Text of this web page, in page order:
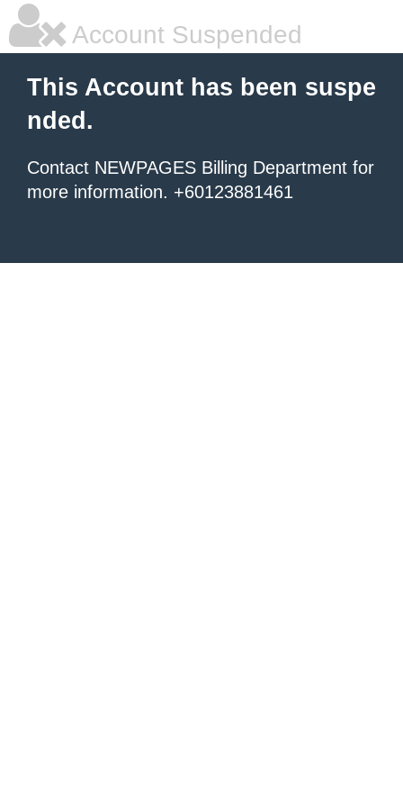
Account Suspended
This Account has been suspe
nded.
Contact NEWPAGES Billing Department for
more information. +60123881461